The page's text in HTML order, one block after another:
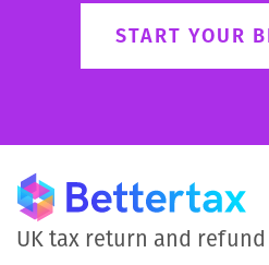
START YOUR
UK tax return and